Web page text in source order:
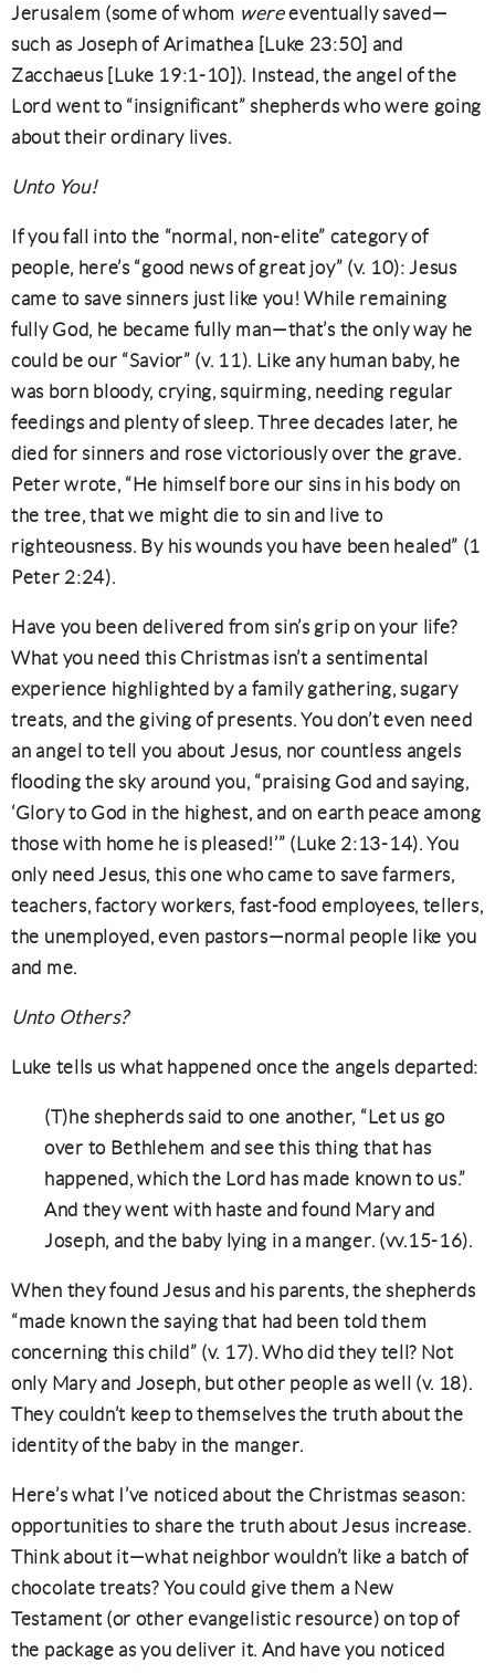
Jerusalem (some of whom wereeventually saved—
such as Joseph of Arimathea [Luke 23:50] and
Zacchaeus [Luke 19:1-10]). Instead, the angel of the
Lord went to “insignificant” shepherds who were going
about their ordinary lives.
Unto You!
If you fall into the “normal, non-elite” category of
people, here’s “good news of great joy” (v. 10): Jesus
came to save sinners just like you! While remaining
fully God, he became fully man—that’s the only way he
could be our “Savior” (v. 11). Like any human baby, he
was born bloody, crying, squirming, needing regular
feedings and plenty of sleep. Three decades later, he
died for sinners and rose victoriously over the grave.
Peter wrote, “He himself bore our sins in his body on
the tree, that we might die to sin and live to
righteousness. By his wounds you have been healed” (1
Peter 2:24).
Have you been delivered from sin’s grip on your life?
What you need this Christmas isn’t a sentimental
experience highlighted by a family gathering, sugary
treats, and the giving of presents. You don’t even need
an angel to tell you about Jesus, nor countless angels
flooding the sky around you, “praising God and saying,
‘Glory to God in the highest, and on earth peace among
those with home he is pleased!’” (Luke 2:13-14). You
only need Jesus, this one who came to save farmers,
teachers, factory workers, fast-food employees, tellers,
the unemployed, even pastors—normal people like you
and me.
Unto Others?
Luke tells us what happened once the angels departed:
(T)he shepherds said to one another, “Let us go
over to Bethlehem and see this thing that has
happened, which the Lord has made known to us.”
And they went with haste and found Mary and
Joseph, and the baby lying in a manger. (vv.15-16).
When they found Jesus and his parents, the shepherds
“made known the saying that had been told them
concerning this child” (v. 17). Who did they tell? Not
only Mary and Joseph, but other people as well (v. 18).
They couldn’t keep to themselves the truth about the
identity of the baby in the manger.
Here’s what I’ve noticed about the Christmas season:
opportunities to share the truth about Jesus increase.
Think about it—what neighbor wouldn’t like a batch of
chocolate treats? You could give them a New
Testament (or other evangelistic resource) on top of
the package as you deliver it. And have you noticed